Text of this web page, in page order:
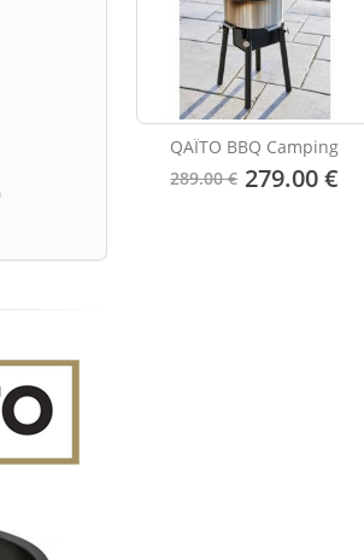
QAÏTO BBQ Camping
289.00 € 279.00 €